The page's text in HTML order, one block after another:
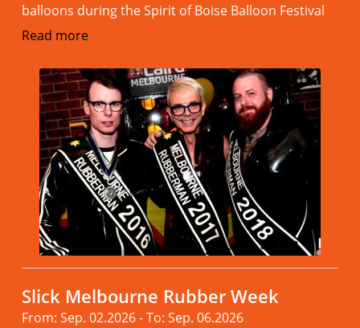
balloons during the Spirit of Boise Balloon Festival
Read more
Slick Melbourne Rubber Week
From: Sep. 02.2026 - To: Sep. 06.2026